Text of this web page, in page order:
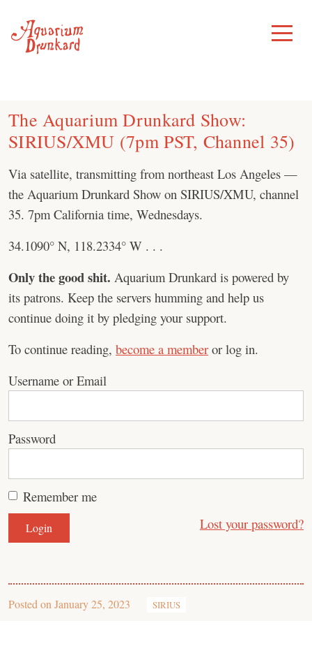
content
Toggle
Menu
The Aquarium Drunkard Show:
SIRIUS/XMU (7pm PST, Channel 35)
Via satellite, transmitting from northeast Los Angeles —
the Aquarium Drunkard Show on SIRIUS/XMU, channel
35. 7pm California time, Wednesdays.
34.1090° N, 118.2334° W . . .
Only the good shit. Aquarium Drunkard is powered by
its patrons. Keep the servers humming and help us
continue doing it by pledging your support.
To continue reading, become a member or log in.
Username or Email
Password
Remember me
Lost your password?
Posted on January 25, 2023 SIRIUS